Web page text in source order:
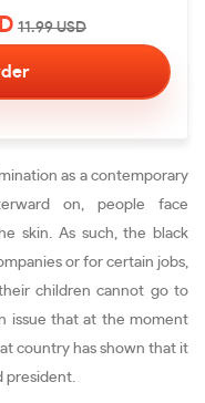
11.99USD
as a contemporary
on, people face
skin. As such, the black
or for certain jobs,
children cannot go to
issue that at the moment
country has shown that it
president.